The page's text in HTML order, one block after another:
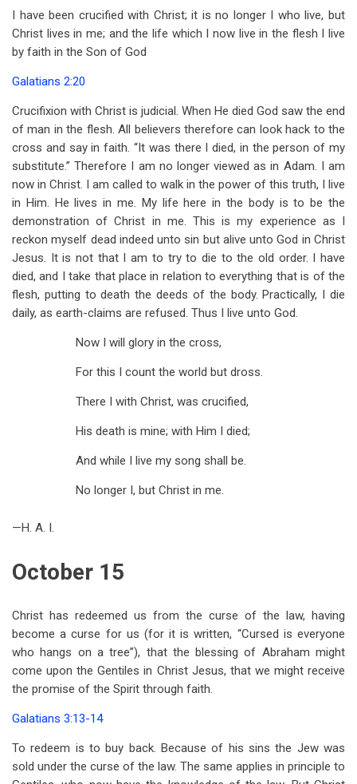
I have been crucified with Christ; it is no longer I who live, but
Christ lives in me; and the life which I now live in the flesh I live
by faith in the Son of God
Galatians 2:20
Crucifixion with Christ is judicial. When He died God saw the end
of man in the flesh. All believers therefore can look hack to the
cross and say in faith. “It was there I died, in the person of my
substitute.” Therefore I am no longer viewed as in Adam. I am
now in Christ. I am called to walk in the power of this truth, I live
in Him. He lives in me. My life here in the body is to be the
demonstration of Christ in me. This is my experience as I
reckon myself dead indeed unto sin but alive unto God in Christ
Jesus. It is not that I am to try to die to the old order. I have
died, and I take that place in relation to everything that is of the
flesh, putting to death the deeds of the body. Practically, I die
daily, as earth-claims are refused. Thus I live unto God.
Now I will glory in the cross,
For this I count the world but dross.
There I with Christ, was crucified,
His death is mine; with Him I died;
And while I live my song shall be.
No longer I, but Christ in me.
—H. A. I.
October 15
Christ has redeemed us from the curse of the law, having
become a curse for us (for it is written, “Cursed is everyone
who hangs on a tree”), that the blessing of Abraham might
come upon the Gentiles in Christ Jesus, that we might receive
the promise of the Spirit through faith.
Galatians 3:13-14
To redeem is to buy back. Because of his sins the Jew was
sold under the curse of the law. The same applies in principle to